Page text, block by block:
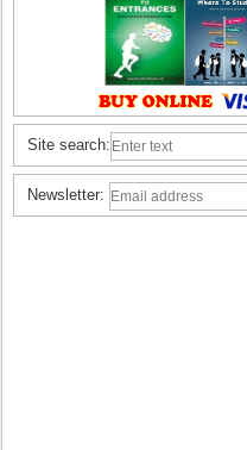
Site search:
Newsletter: